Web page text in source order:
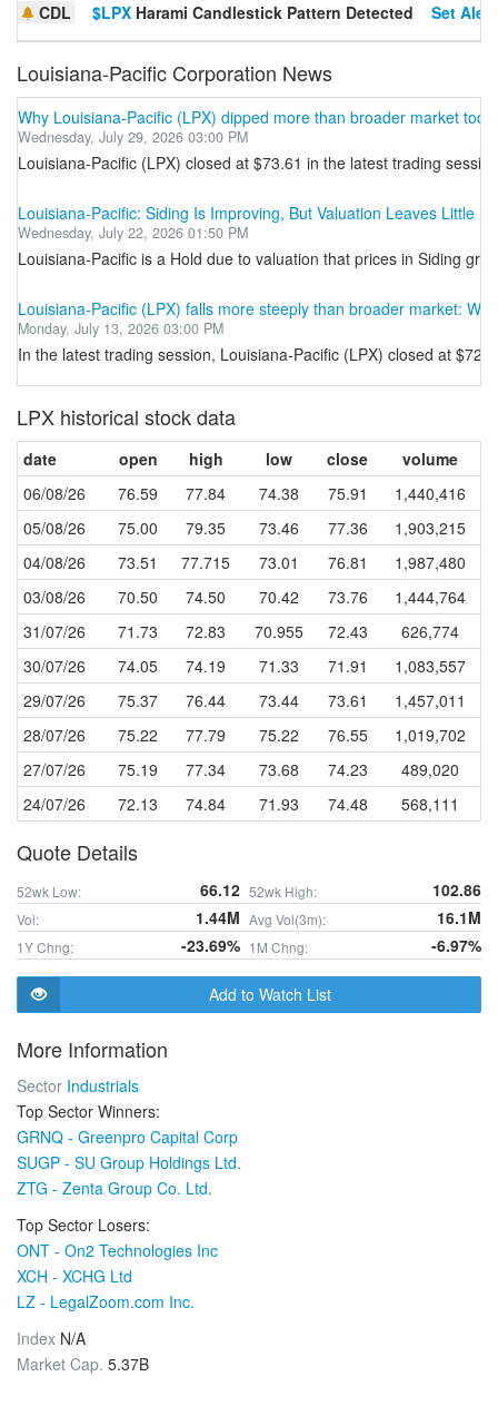
CDL $LPX Harami Candlestick Pattern Detected Set Alert
Louisiana-Pacific Corporation News
Why Louisiana-Pacific (LPX) dipped more than broader market
Wednesday, July 29, 2026 03:00 PM
Louisiana-Pacific (LPX) closed at $73.61 in the latest trading
Louisiana-Pacific: Siding Is Improving, But Valuation Leaves Little
Wednesday, July 22, 2026 01:50 PM
Louisiana-Pacific is a Hold due to valuation that prices in Siding
Louisiana-Pacific (LPX) falls more steeply than broader market:
Monday, July 13, 2026 03:00 PM
In the latest trading session, Louisiana-Pacific (LPX) closed at
LPX historical stock data
date open high low close
volume
06/08/26
76.59 77.84 74.38 75.91
1,440,416
05/08/26
75.00 79.35 73.46 77.36
1,903,215
04/08/26
73.51 77.715 73.01 76.81
1,987,480
03/08/26
70.50 74.50 70.42 73.76
1,444,764
31/07/26
71.73 72.83 70.955 72.43
626,774
30/07/26
74.05 74.19 71.33 71.91
1,083,557
29/07/26
75.37 76.44 73.44 73.61
1,457,011
28/07/26
75.22 77.79 75.22 76.55
1,019,702
27/07/26
75.19 77.34 73.68 74.23
489,020
24/07/26
72.13 74.84 71.93 74.48 568,111
Quote Details
52wk Low: 66.12 52wk High: 102.86
Vol: 1.44M Avg Vol(3m): 16.1M
1Y Chng: -23.69% 1M Chng: -6.97%
Add to Watch List
More Information
Sector Industrials
Top Sector Winners:
GRNQ - Greenpro Capital Corp
SUGP - SU Group Holdings Ltd.
ZTG - Zenta Group Co. Ltd.
Top Sector Losers:
ONT - On2 Technologies Inc
XCH - XCHG Ltd
LZ - LegalZoom.com Inc.
Index N/A
Market Cap. 5.37B